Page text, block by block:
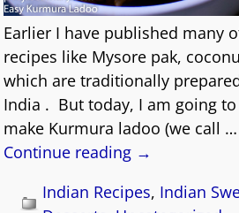
Earlier I have published many
recipes like Mysore pak,
which are traditionally
India . But today, I am going
make Kurmura ladoo (we call …
Continue reading →
Indian Recipes, Indian